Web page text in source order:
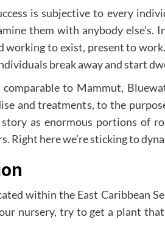
is subjective to every
them with anybody
working to exist, present to
break away and start
to Mammut,
and treatments, to the
as enormous portions of
Right here we’re sticking to
within the East Caribbean
nursery, try to get a plant